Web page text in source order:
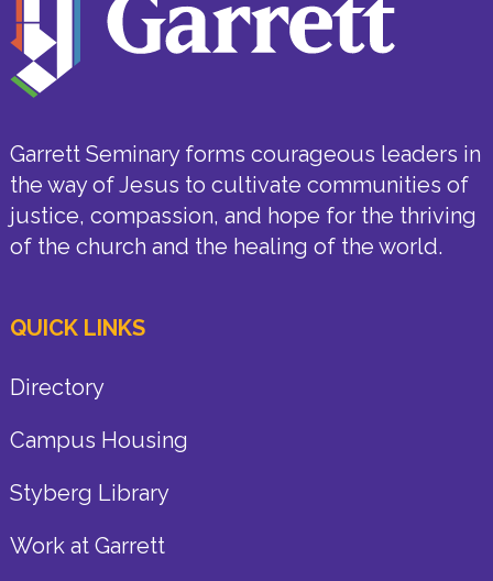
Garrett Seminary forms courageous leaders in
the way of Jesus to cultivate communities of
justice, compassion, and hope for the thriving
of the church and the healing of the world.
QUICK LINKS
Directory
Campus Housing
Styberg Library
Work at Garrett